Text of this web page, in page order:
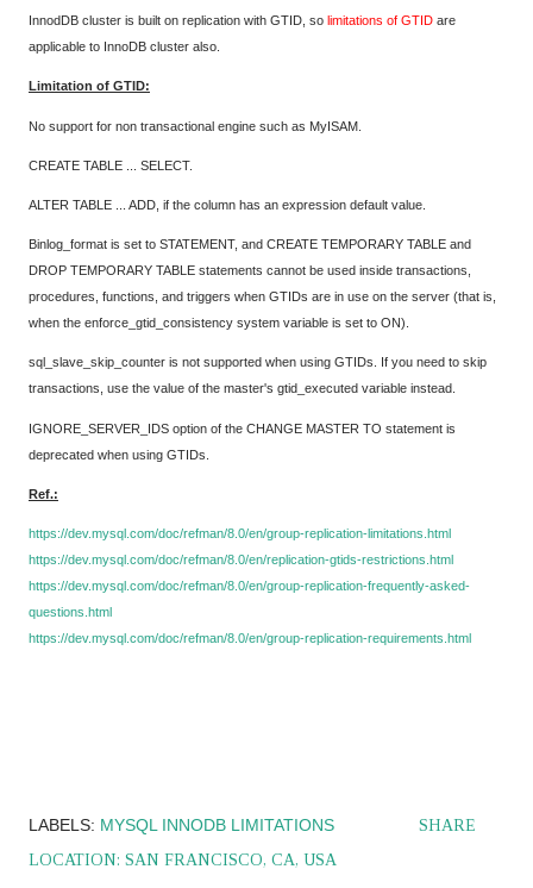
InnodDB cluster is built on replication with GTID, so limitations of GTID are
applicable to InnoDB cluster also.
Limitation of GTID:
No support for non transactional engine such as MyISAM.
CREATE TABLE ... SELECT.
ALTER TABLE ... ADD, if the column has an expression default value.
Binlog_format is set to STATEMENT, and CREATE TEMPORARY TABLE and
DROP TEMPORARY TABLE statements cannot be used inside transactions,
procedures, functions, and triggers when GTIDs are in use on the server (that is,
when the enforce_gtid_consistency system variable is set to ON).
sql_slave_skip_counter is not supported when using GTIDs. If you need to skip
transactions, use the value of the master's gtid_executed variable instead.
IGNORE_SERVER_IDS option of the CHANGE MASTER TO statement is
deprecated when using GTIDs.
Ref.:
https://dev.mysql.com/doc/refman/8.0/en/group-replication-limitations.html
https://dev.mysql.com/doc/refman/8.0/en/replication-gtids-restrictions.html
https://dev.mysql.com/doc/refman/8.0/en/group-replication-frequently-asked-
questions.html
https://dev.mysql.com/doc/refman/8.0/en/group-replication-requirements.html
LABELS: MYSQL INNODB LIMITATIONS
LOCATION: SAN FRANCISCO, CA, USA
SHARE